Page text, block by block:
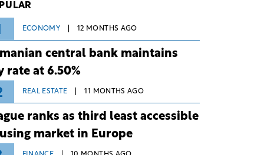
(BID).
ECONOMY 12 MONTHS AGO
central bank maintains
rate at 6.50%
REAL ESTATE 11 MONTHS AGO
ranks as third least accessible
market in Europe